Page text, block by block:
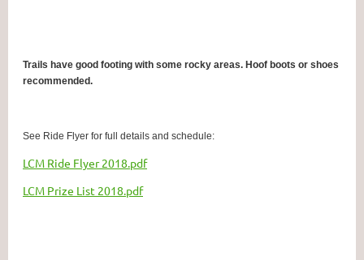
Trails have good footing with some rocky areas. Hoof boots or shoes
recommended.
See Ride Flyer for full details and schedule:
LCM Ride Flyer 2018.pdf
LCM Prize List 2018.pdf